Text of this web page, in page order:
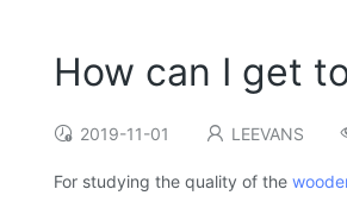
How can I get
2019-11-01 LEEVANS
For studying the quality of the